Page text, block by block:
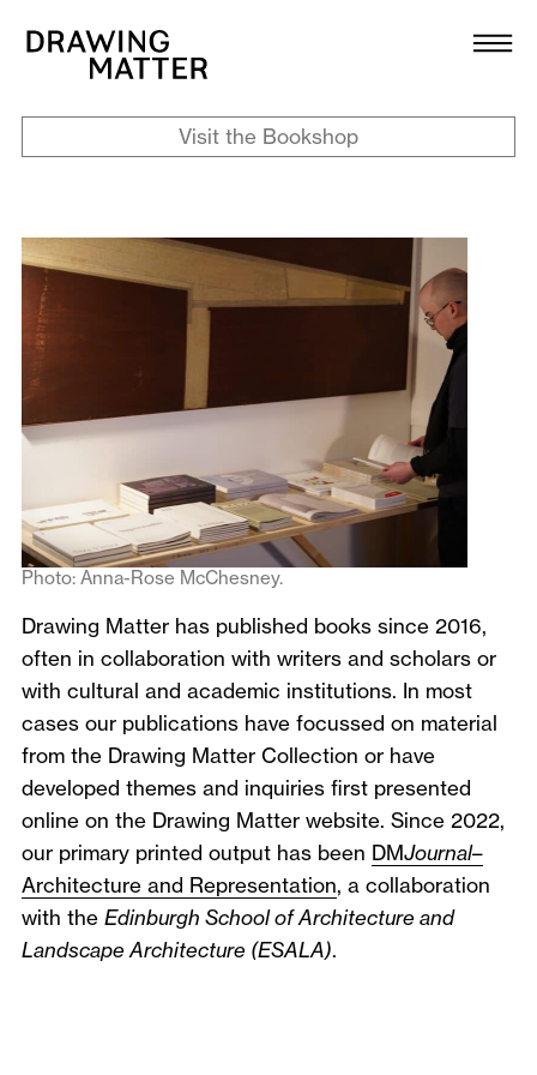
Collection
DMJournal
Workshops
Programme
Publications
About
Newsletter
Photo: Anna-Rose McChesney.
Drawing Matter has published books since 2016,
often in collaboration with writers and scholars or
with cultural and academic institutions. In most
cases our publications have focussed on material
from the Drawing Matter Collection or have
developed themes and inquiries first presented
online on the Drawing Matter website. Since 2022,
our primary printed output has been DMJournal–
Architecture and Representation, a collaboration
with the Edinburgh School of Architecture and
Landscape Architecture (ESALA).
Visit the Bookshop